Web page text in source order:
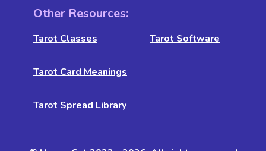
Other Resources:
Tarot Classes Tarot Software
Tarot Card Meanings
Tarot Spread Library